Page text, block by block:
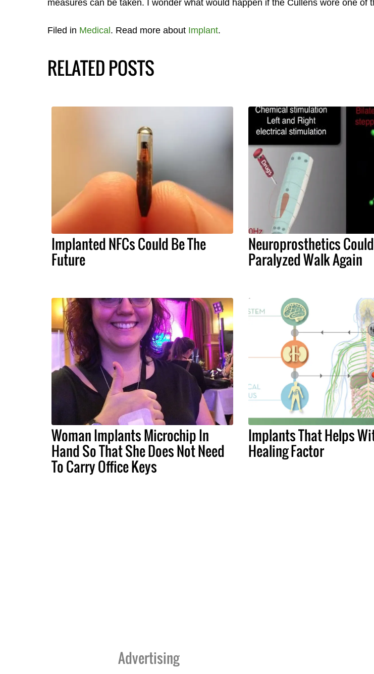
measures can be taken. I wonder what would happen if the Cullens wore one of
Filed in Medical. Read more about Implant.
RELATED POSTS
Implanted NFCs Could Be The
Future
Neuroprosthetics
Paralyzed Walk Again
Woman Implants Microchip In
Hand So That She Does Not Need
To Carry Office Keys
Implants That Helps
Healing Factor
Advertising